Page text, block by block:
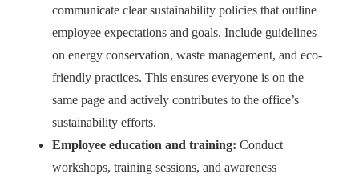
communicate clear sustainability policies that outline
employee expectations and goals. Include guidelines
on energy conservation, waste management, and eco-
friendly practices. This ensures everyone is on the
same page and actively contributes to the office’s
sustainability efforts.
Employee education and training: Conduct
workshops, training sessions, and awareness